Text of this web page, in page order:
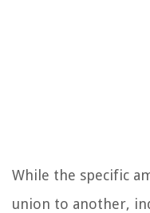
While the specific
union to another,